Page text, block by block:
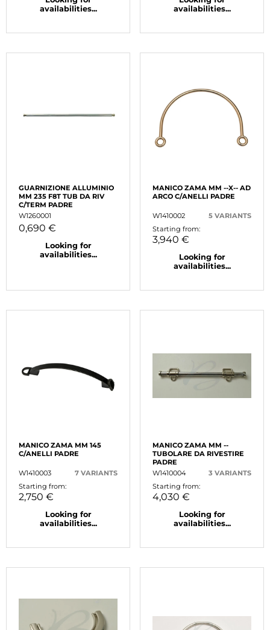
availabilities...
availabilities...
GUARNIZIONE ALLUMINIO
MM 235 F8T TUB DA RIV
C/TERM PADRE
W1260001
0,690 €
Looking for
availabilities...
MANICO ZAMA MM --X-- AD
ARCO C/ANELLI PADRE
W1410002
5 VARIANTS
Starting from:
3,940 €
Looking for
availabilities...
MANICO ZAMA MM 145
C/ANELLI PADRE
W1410003
7 VARIANTS
Starting from:
2,750 €
Looking for
availabilities...
MANICO ZAMA MM --
TUBOLARE DA RIVESTIRE
PADRE
W1410004
3 VARIANTS
Starting from:
4,030 €
Looking for
availabilities...